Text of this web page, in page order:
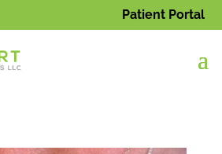
Patient Portal